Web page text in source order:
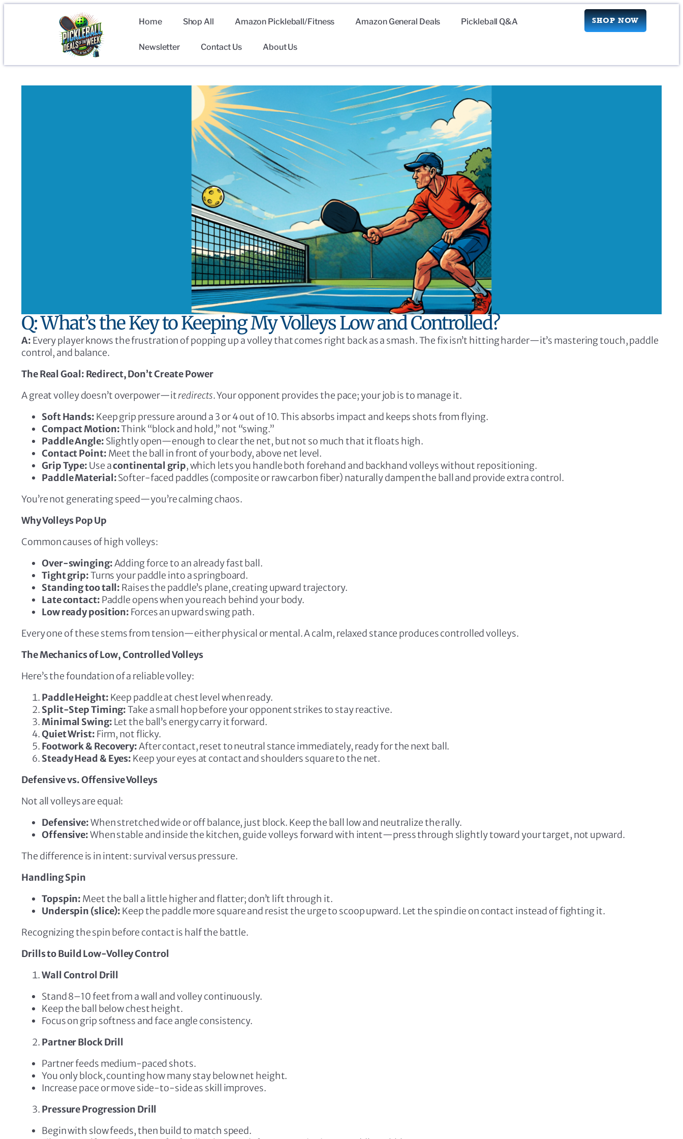
Home Shop All Amazon Pickleball/Fitness Amazon General Deals Pickleball Q&A
Newsletter Contact Us About Us
SHOP NOW
Q: What’s the Key to Keeping My Volleys Low and Controlled?
A: Every player knows the frustration of popping up a volley that comes right back as a smash. The fix isn’t hitting harder—it’s mastering touch, paddle
control, and balance.
The Real Goal: Redirect, Don’t Create Power
A great volley doesn’t overpower—itredirects. Your opponent provides the pace; your job is to manage it.
Soft Hands: Keep grip pressure around a 3 or 4 out of 10. This absorbs impact and keeps shots from flying.
Compact Motion:Think “block and hold,” not “swing.”
Paddle Angle: Slightly open—enough to clear the net, but not so much that it floats high.
Contact Point: Meet the ball in front of your body, above net level.
Grip Type: Use acontinental grip, which lets you handle both forehand and backhand volleys without repositioning.
Paddle Material:Softer-faced paddles (composite or raw carbon fiber) naturally dampen the ball and provide extra control.
You’re not generating speed—you’re calming chaos.
Why Volleys Pop Up
Common causes of high volleys:
Over-swinging:Adding force to an already fast ball.
Tight grip:Turns your paddle into a springboard.
Standing too tall: Raises the paddle’s plane, creating upward trajectory.
Late contact: Paddle opens when you reach behind your body.
Low ready position: Forces an upward swing path.
Every one of these stems from tension—either physical or mental. A calm, relaxed stance produces controlled volleys.
The Mechanics of Low, Controlled Volleys
Here’s the foundation of a reliable volley:
Paddle Height: Keep paddle at chest level when ready.
Split-Step Timing:Take a small hop before your opponent strikes to stay reactive.
Minimal Swing: Let the ball’s energy carry it forward.
Quiet Wrist: Firm, not flicky.
Footwork & Recovery:After contact, reset to neutral stance immediately, ready for the next ball.
Steady Head & Eyes: Keep your eyes at contact and shoulders square to the net.
Defensive vs. Offensive Volleys
Not all volleys are equal:
Defensive:When stretched wide or off balance, just block. Keep the ball low and neutralize the rally.
Offensive:When stable and inside the kitchen, guide volleys forward with intent—press through slightly toward your target, not upward.
The difference is in intent: survival versus pressure.
Handling Spin
Topspin: Meet the ball a little higher and flatter; don’t lift through it.
Underspin (slice): Keep the paddle more square and resist the urge to scoop upward. Let the spin die on contact instead of fighting it.
Recognizing the spin before contact is half the battle.
Drills to Build Low-Volley Control
Wall Control Drill
Stand 8–10 feet from a wall and volley continuously.
Keep the ball below chest height.
Focus on grip softness and face angle consistency.
Partner Block Drill
Partner feeds medium-paced shots.
You only block, counting how many stay below net height.
Increase pace or move side-to-side as skill improves.
Pressure Progression Drill
Begin with slow feeds, then build to match speed.